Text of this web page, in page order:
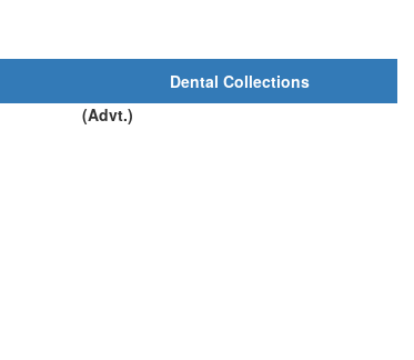
Dental Collections
(Advt.)